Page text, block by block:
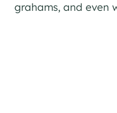
grahams, and even